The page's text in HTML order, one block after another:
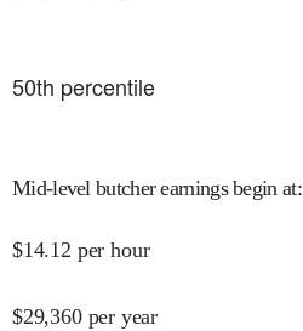
50th percentile
Mid-level butcher earnings begin at:
$14.12 per hour
$29,360 per year